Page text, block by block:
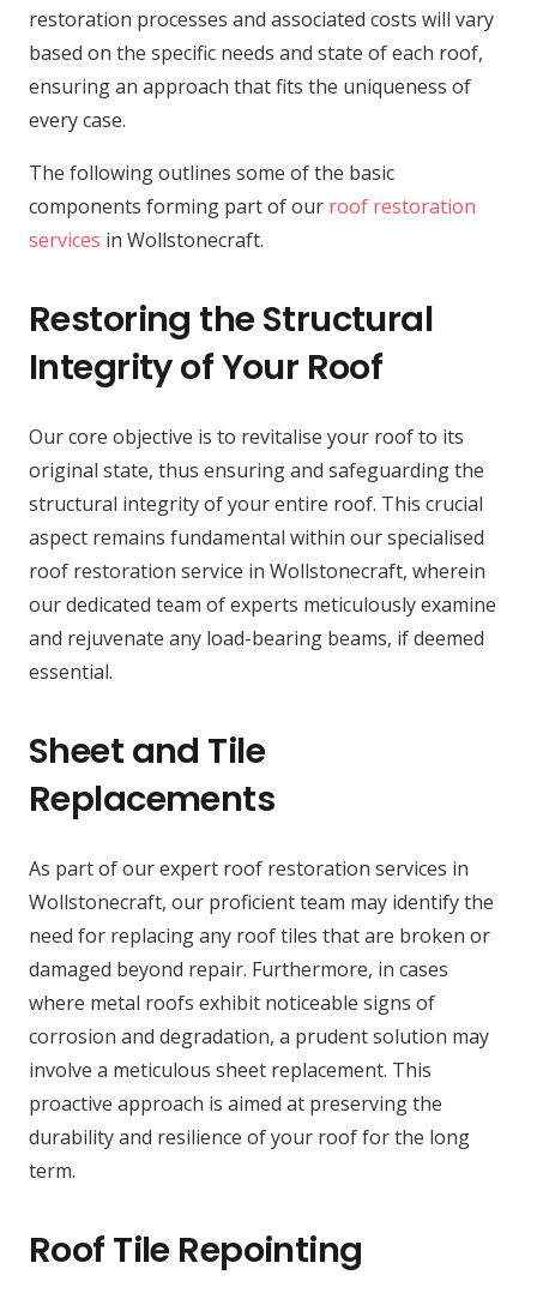
restoration processes and associated costs will vary
based on the specific needs and state of each roof,
ensuring an approach that fits the uniqueness of
every case.
The following outlines some of the basic
components forming part of our roof restoration
services in Wollstonecraft.
Restoring the Structural
Integrity of Your Roof
Our core objective is to revitalise your roof to its
original state, thus ensuring and safeguarding the
structural integrity of your entire roof. This crucial
aspect remains fundamental within our specialised
roof restoration service in Wollstonecraft, wherein
our dedicated team of experts meticulously examine
and rejuvenate any load-bearing beams, if deemed
essential.
Sheet and Tile
Replacements
As part of our expert roof restoration services in
Wollstonecraft, our proficient team may identify the
need for replacing any roof tiles that are broken or
damaged beyond repair. Furthermore, in cases
where metal roofs exhibit noticeable signs of
corrosion and degradation, a prudent solution may
involve a meticulous sheet replacement. This
proactive approach is aimed at preserving the
durability and resilience of your roof for the long
term.
Roof Tile Repointing